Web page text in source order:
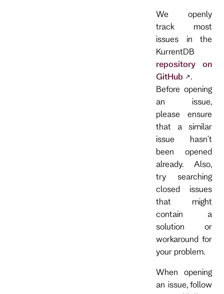
We openly
track most
issues in the
KurrentDB
repository on
GitHub
.
Before opening
an issue,
please ensure
that a similar
issue hasn't
been opened
already. Also,
try searching
closed issues
that might
contain a
solution or
workaround for
your problem.
When opening
an issue, follow